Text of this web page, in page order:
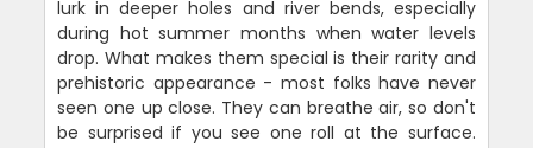
lurk in deeper holes and river bends, especially
during hot summer months when water levels
drop. What makes them special is their rarity and
prehistoric appearance - most folks have never
seen one up close. They can breathe air, so don't
be surprised if you see one roll at the surface.